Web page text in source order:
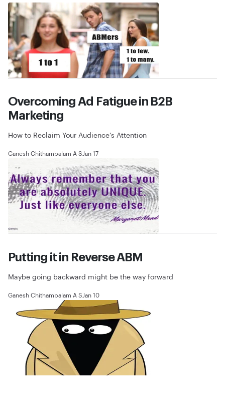
Overcoming Ad Fatigue in B2B
Marketing
How to Reclaim Your Audience’s Attention
Ganesh Chithambalam A S Jan 17
Putting it in Reverse ABM
Maybe going backward might be the way forward
Ganesh Chithambalam A S Jan 10